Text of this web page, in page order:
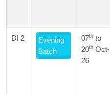
DI 2
Evening
Batch
07th to
20th Oct-
26